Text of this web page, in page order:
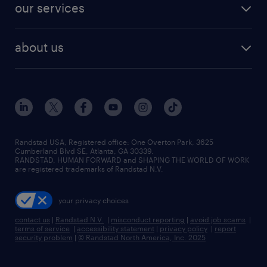
finance & accounting jobs
human resources jobs
industrial management jobs
sales & marketing jobs
our services
flexible to permanent staffing
high-volume hiring support
managed service programs
recruitment process outsourcing
talent transition
about us
contact us
locations
careers at randstad
press room
Randstad USA, Registered office:​ One Overton Park, 3625
Cumberland Blvd SE, Atlanta, GA 30339.
RANDSTAD, HUMAN FORWARD and SHAPING THE WORLD OF WORK
are registered trademarks of Randstad N.V.
your privacy choices
contact us | Randstad N.V. | misconduct reporting | avoid job scams |
terms of service | accessibility statement | privacy policy | report
security problem | © Randstad North America, Inc. 2025